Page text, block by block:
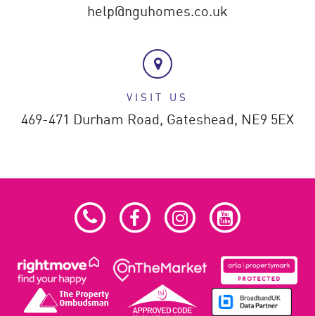
help@nguhomes.co.uk
VISIT US
469-471 Durham Road, Gateshead, NE9 5EX